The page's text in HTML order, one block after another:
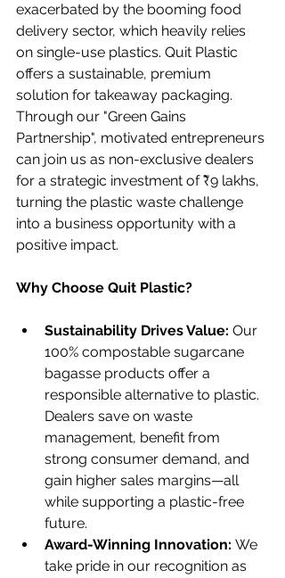
exacerbated by the booming food
delivery sector, which heavily relies
on single-use plastics. Quit Plastic
offers a sustainable, premium
solution for takeaway packaging.
Through our "Green Gains
Partnership", motivated entrepreneurs
can join us as non-exclusive dealers
for a strategic investment of ₹9 lakhs,
turning the plastic waste challenge
into a business opportunity with a
positive impact.
Why Choose Quit Plastic?
Sustainability Drives Value: Our
100% compostable sugarcane
bagasse products offer a
responsible alternative to plastic.
Dealers save on waste
management, benefit from
strong consumer demand, and
gain higher sales margins—all
while supporting a plastic-free
future.
Award-Winning Innovation: We
take pride in our recognition as